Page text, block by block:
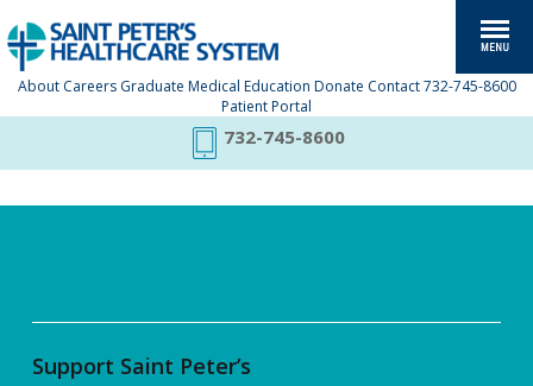
About Careers Graduate Medical Education Donate Contact 732-745-8600
Patient Portal
732-745-8600
Support Saint Peter’s